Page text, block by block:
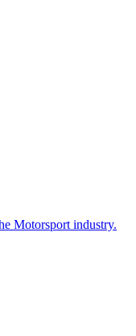
Motorsport industry.